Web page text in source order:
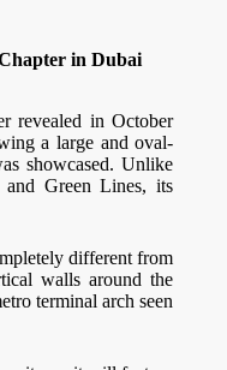
in Dubai
revealed in October
a large and oval-
showcased. Unlike
Green Lines, its
different from
walls around the
terminal arch seen